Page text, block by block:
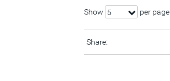
Show 5 per page
Share: